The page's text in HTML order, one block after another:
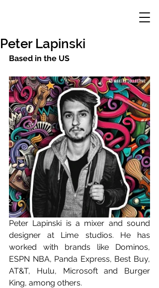
Peter Lapinski
Based in the US
Peter Lapinski is a mixer and sound
designer at Lime studios. He has
worked with brands like Dominos,
ESPN NBA, Panda Express, Best Buy,
AT&T, Hulu, Microsoft and Burger
King, among others.